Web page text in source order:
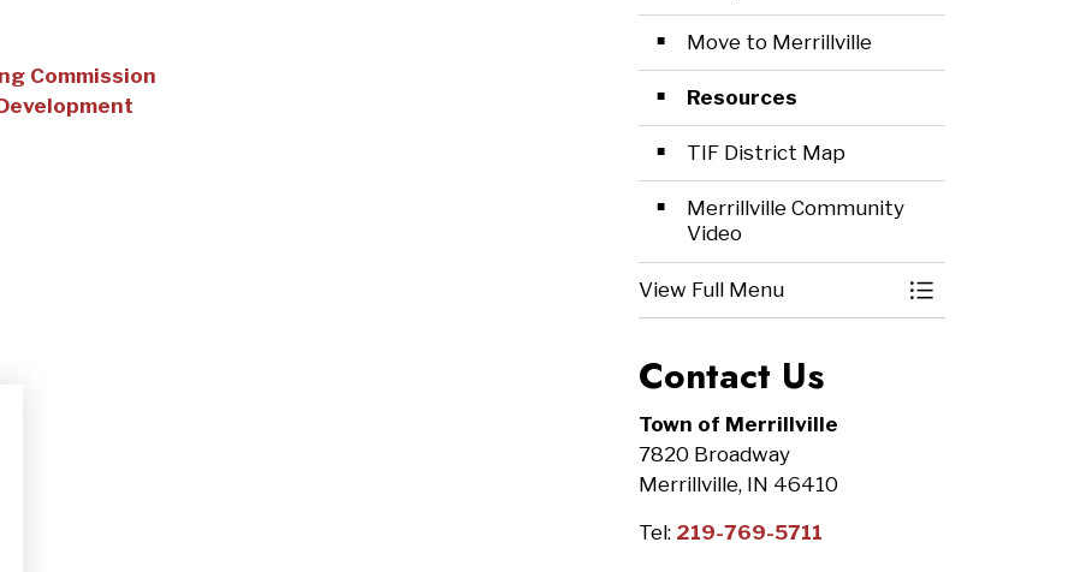
Commission
Move to Merrillville
Resources
TIF District Map
Merrillville Community
Video
View Full Menu Toggle Menu
Contact Us
Town of Merrillville
7820 Broadway
Merrillville, IN 46410
Tel: 219-769-5711